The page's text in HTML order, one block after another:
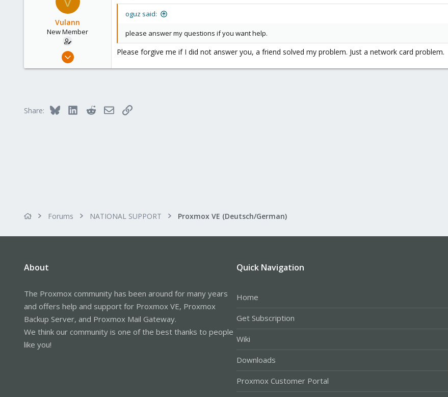
Vulann
New Member
Jul 24, 2019
25
oguz said:
please answer my questions if you want help.
Please forgive me if I did not answer you, a friend solved my problem. Just a network card problem.
Share: Bluesky LinkedInRedditEmailLink
Forums NATIONAL SUPPORT Proxmox VE (Deutsch/German)
About
The Proxmox community has been around for many years
and offers help and support for Proxmox VE, Proxmox
Backup Server, and Proxmox Mail Gateway.
We think our community is one of the best thanks to people
like you!
Quick Navigation
Home
Get Subscription
Wiki
Downloads
Proxmox Customer Portal